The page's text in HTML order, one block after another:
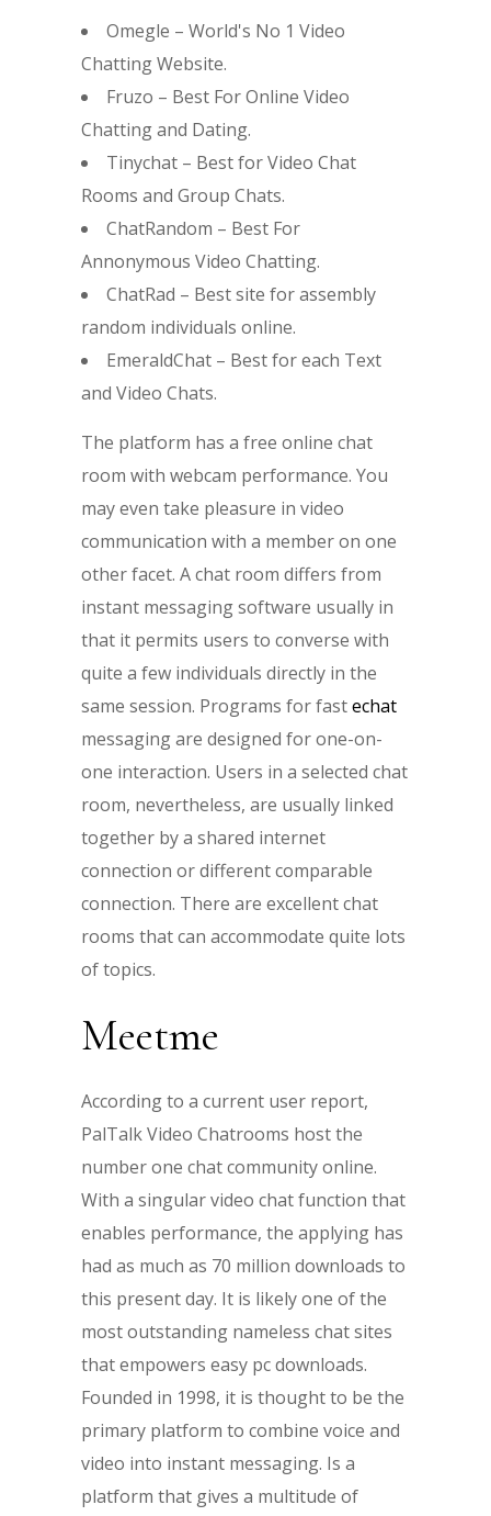
Omegle – World's No 1 Video
Chatting Website.
Fruzo – Best For Online Video
Chatting and Dating.
Tinychat – Best for Video Chat
Rooms and Group Chats.
ChatRandom – Best For
Annonymous Video Chatting.
ChatRad – Best site for assembly
random individuals online.
EmeraldChat – Best for each Text
and Video Chats.
The platform has a free online chat
room with webcam performance. You
may even take pleasure in video
communication with a member on one
other facet. A chat room differs from
instant messaging software usually in
that it permits users to converse with
quite a few individuals directly in the
same session. Programs for fastechat
messaging are designed for one-on-
one interaction. Users in a selected chat
room, nevertheless, are usually linked
together by a shared internet
connection or different comparable
connection. There are excellent chat
rooms that can accommodate quite lots
of topics.
Meetme
According to a current user report,
PalTalk Video Chatrooms host the
number one chat community online.
With a singular video chat function that
enables performance, the applying has
had as much as 70 million downloads to
this present day. It is likely one of the
most outstanding nameless chat sites
that empowers easy pc downloads.
Founded in 1998, it is thought to be the
primary platform to combine voice and
video into instant messaging. Is a
platform that gives a multitude of